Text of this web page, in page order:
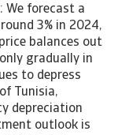
We forecast a
3% in 2024,
balances out
gradually in
to depress
Tunisia,
depreciation
outlook is